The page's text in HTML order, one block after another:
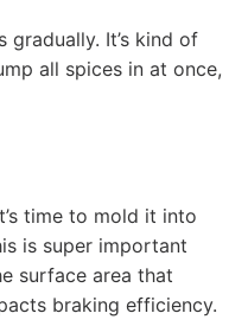
It’s kind of
all spices in at once,
time to mold it into
is super important
surface area that
braking efficiency.